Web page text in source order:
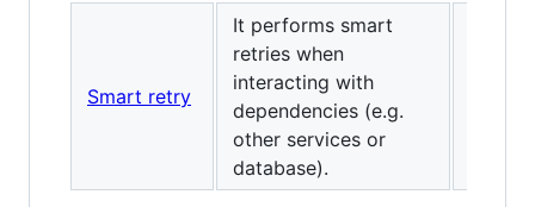
Smart retry
It performs smart
retries when
interacting with
dependencies (e.g.
other services or
database).